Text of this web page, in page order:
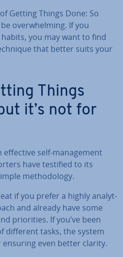
Getting Things Done: So
over­whelm­ing. If you
you may want to find
that better suits your
Things
it’s not for
effective self-man­age­ment
have testified to its
meth­od­o­logy.
if you prefer a highly ana­lyt­
and already have some
pri­or­it­ies. If you’ve been
different tasks, the system
even better clarity.